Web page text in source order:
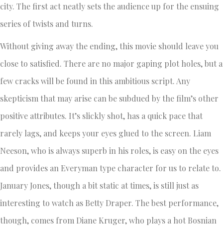
city. The first act neatly sets the audience up for the ensuing
series of twists and turns.
Without giving away the ending, this movie should leave you
close to satisfied. There are no major gaping plot holes, but a
few cracks will be found in this ambitious script. Any
skepticism that may arise can be subdued by the film’s other
positive attributes. It’s slickly shot, has a quick pace that
rarely lags, and keeps your eyes glued to the screen. Liam
Neeson, who is always superb in his roles, is easy on the eyes
and provides an Everyman type character for us to relate to.
January Jones, though a bit static at times, is still just as
interesting to watch as Betty Draper. The best performance,
though, comes from Diane Kruger, who plays a hot Bosnian